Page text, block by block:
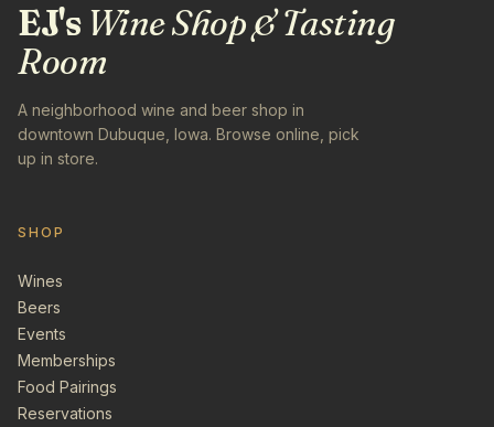
EJ'sWine Shop & Tasting
Room
A neighborhood wine and beer shop in
downtown Dubuque, Iowa. Browse online, pick
up in store.
SHOP
Wines
Beers
Events
Memberships
Food Pairings
Reservations